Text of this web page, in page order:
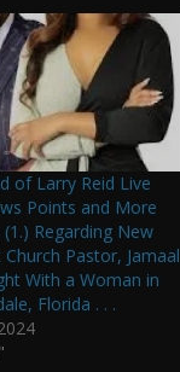
of Larry Reid Live
Points and More
Regarding New
Pastor, Jamaal
With a Woman in
Florida . . .